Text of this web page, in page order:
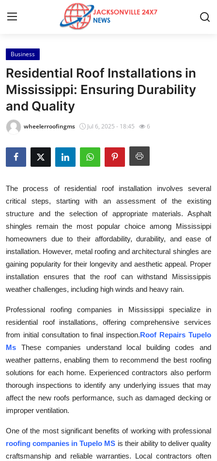
Home
Press Release
Contact
Privacy Policy
About
Health
Submit Press Release
Guest Posting
Crypto
Business
Finance
Tech
Real Estate
Top 10
Business
Residential Roof Installations in
Mississippi: Ensuring Durability
and Quality
wheelerroofingms Jul 6, 2025 - 18:45 6
The process of residential roof installation involves several
critical steps, starting with an assessment of the existing
structure and the selection of appropriate materials. Asphalt
shingles remain the most popular choice among Mississippi
homeowners due to their affordability, durability, and ease of
installation. However, metal roofing and architectural shingles are
gaining popularity for their longevity and aesthetic appeal. Proper
installation ensures that the roof can withstand Mississippis
weather challenges, including high winds and heavy rain.
Professional roofing companies in Mississippi specialize in
residential roof installations, offering comprehensive services
from initial consultation to final inspection.Roof Repairs Tupelo
Ms These companies understand local building codes and
weather patterns, enabling them to recommend the best roofing
solutions for each home. Experienced contractors also perform
thorough inspections to identify any underlying issues that may
affect the new roofs performance, such as damaged decking or
improper ventilation.
One of the most significant benefits of working with professional
roofing companies in Tupelo MS is their ability to deliver quality
craftsmanship and reliable warranties. Local contractors often